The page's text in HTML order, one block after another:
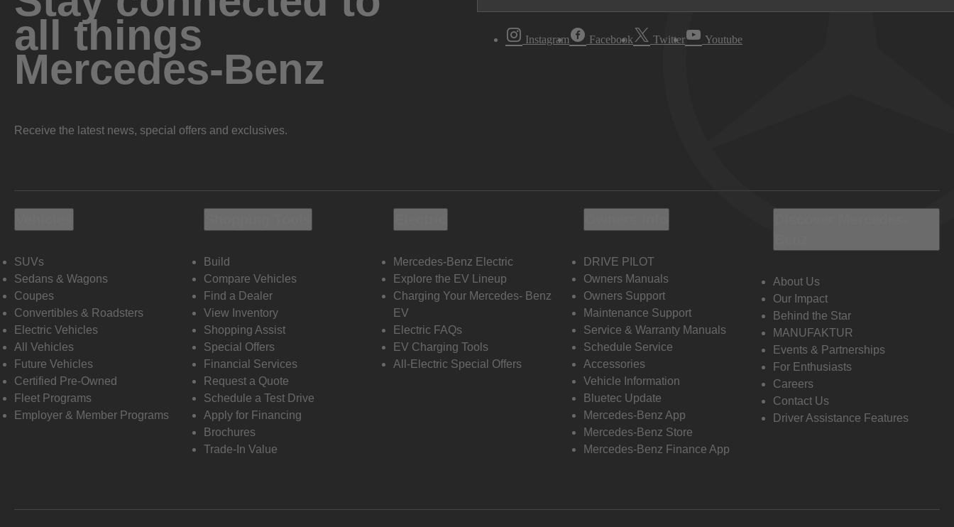
all things
Mercedes-Benz
Receive the latest news, special offers and exclusives.
Instagram Facebook Twitter Youtube
SUVs
Sedans & Wagons
Coupes
Convertibles & Roadsters
Electric Vehicles
All Vehicles
Future Vehicles
Certified Pre-Owned
Fleet Programs
Employer & Member Programs
Build
Compare Vehicles
Find a Dealer
View Inventory
Shopping Assist
Special Offers
Financial Services
Request a Quote
Schedule a Test Drive
Apply for Financing
Brochures
Trade-In Value
Mercedes-Benz Electric
Explore the EV Lineup
Charging Your Mercedes- Benz
EV
Electric FAQs
EV Charging Tools
All-Electric Special Offers
DRIVE PILOT
Owners Manuals
Owners Support
Maintenance Support
Service & Warranty Manuals
Schedule Service
Accessories
Vehicle Information
Bluetec Update
Mercedes-Benz App
Mercedes-Benz Store
Mercedes-Benz Finance App
About Us
Our Impact
Behind the Star
MANUFAKTUR
Events & Partnerships
For Enthusiasts
Careers
Contact Us
Driver Assistance Features